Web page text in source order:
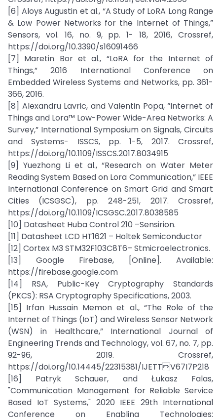
[6] Aloys Augustin et al., “A Study of LoRA Long Range
& Low Power Networks for the Internet of Things,”
Sensors, vol. 16, no. 9, pp. 1- 18, 2016, Crossref,
https://doi.org/10.3390/s16091466
[7] Maretin Bor et al., “LoRA for the Internet of
Things,” 2016 International Conference on
Embedded Wireless Systems and Networks, pp. 361-
366, 2016.
[8] Alexandru Lavric, and Valentin Popa, “Internet of
Things and Lora™ Low-Power Wide-Area Networks: A
Survey,” International Symposium on Signals, Circuits
and Systems- ISSCS, pp. 1-5, 2017. Crossref,
https://doi.org/10.1109/ISSCS.2017.8034915
[9] Yuezhong Li et al., “Research on Water Meter
Reading System Based on Lora Communication,” IEEE
International Conference on Smart Grid and Smart
Cities (ICSGSC), pp. 248-251, 2017. Crossref,
https://doi.org/10.1109/ICSGSC.2017.8038585
[10] Datasheet Huba Control 210 –Sensirion.
[11] Datasheet LCD HT1621 – Holtek Semiconductor
[12] Cortex M3 STM32F103C8T6– Stmicroelectronics.
[13] Google Firebase, [Online]. Available:
https://firebase.google.com
[14] RSA, Public-Key Cryptography Standards
(PKCS): RSA Cryptography Specifications, 2003.
[15] Irfan Hussain Memon et al., “The Role of the
Internet of Things (IoT) and Wireless Sensor Network
(WSN) in Healthcare,” International Journal of
Engineering Trends and Technology, vol. 67, no. 7, pp.
92-96, 2019. Crossref,
https://doi.org/10.14445/22315381/IJETTV67I7P218
[16] Patryk Schauer, and Łukasz Falas,
"Communication Management for Reliable Service
Based IoT Systems," 2020 IEEE 29th International
Conference on Enabling Technologies: